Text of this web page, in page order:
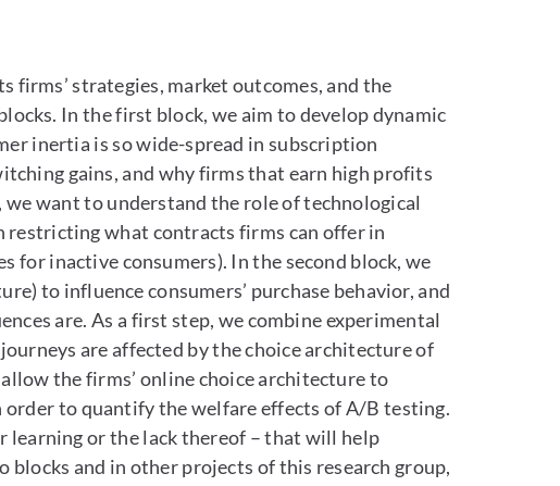
strategies, market outcomes, and the
In the first block, we aim to develop dynamic
inertia is so wide-spread in subscription
gains, and why firms that earn high profits
want to understand the role of technological
restricting what contracts firms can offer in
for inactive consumers). In the second block, we
to influence consumers’ purchase behavior, and
are. As a first step, we combine experimental
are affected by the choice architecture of
the firms’ online choice architecture to
to quantify the welfare effects of A/B testing.
learning or the lack thereof – that will help
and in other projects of this research group,